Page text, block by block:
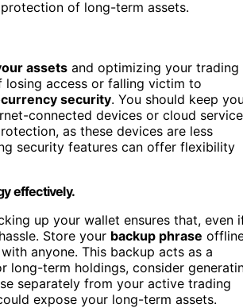
of long-term assets.
assets and optimizing your trading
losing access or falling victim to
security. You should keep
connected devices or cloud
as these devices are less
security features can offer flexibility
effectively.
up your wallet ensures that, even
Store your backup phrase
anyone. This backup acts as a
long-term holdings, consider
separately from your active trading
expose your long-term assets.